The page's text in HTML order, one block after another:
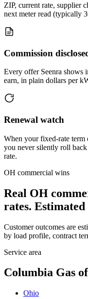
ZIP, current rate, supplier
next meter read (typically
Commission
Every offer Seenra shows
earn, in plain dollars per
Renewal watch
When your fixed-rate term
you never silently roll
rate.
OH commercial wins
Real OH
rates. Estimated
Customer outcomes are
by load profile, contract
Service area
Columbia Gas
Ohio